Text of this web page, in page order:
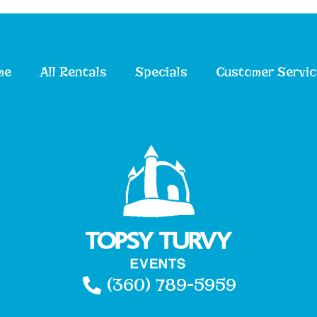
All Rentals Specials Customer
(360) 789-5959